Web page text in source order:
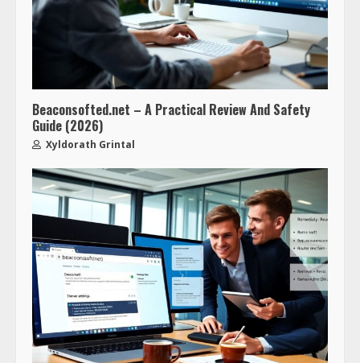
Beaconsofted.net – A Practical Review And Safety
Guide (2026)
Xyldorath Grintal